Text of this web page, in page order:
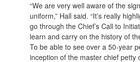
“We are very well aware of the
uniform,” Hall said. “It’s really
go through the Chief’s Call to
learn and carry on the history of
To be able to see over a 50-year
inception of the master chief petty